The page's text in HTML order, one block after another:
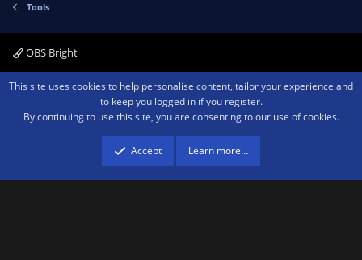
Tools
OBS Bright
Contact us Terms and rules Privacy policy Help Home
R
Community platform by XenForo ® © 2010-2026 XenForo Ltd.We are a
advertising program designed to provide a means for sites to earn advertising
fees by advertising and linking to amazon.com.
This site uses cookies to help personalise content, tailor your experience and
to keep you logged in if you register.
By continuing to use this site, you are consenting to our use of cookies.
Accept Learn more…